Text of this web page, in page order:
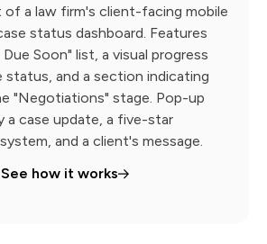
See how it works